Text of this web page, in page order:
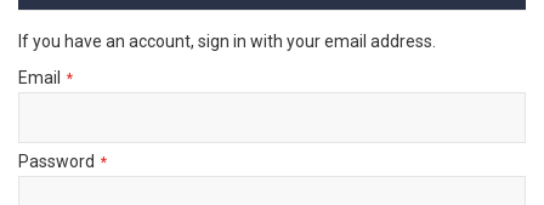
If you have an account, sign in with your email address.
Email
Password